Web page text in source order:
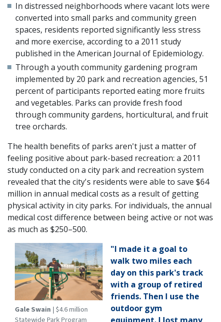
In distressed neighborhoods where vacant lots were
converted into small parks and community green
spaces, residents reported significantly less stress
and more exercise, according to a 2011 study
published in the American Journal of Epidemiology.
Through a youth community gardening program
implemented by 20 park and recreation agencies, 51
percent of participants reported eating more fruits
and vegetables. Parks can provide fresh food
through community gardens, horticultural, and fruit
tree orchards.
The health benefits of parks aren't just a matter of
feeling positive about park-based recreation: a 2011
study conducted on a city park and recreation system
revealed that the city's residents were able to save $64
million in annual medical costs as a result of getting
physical activity in city parks. For individuals, the annual
medical cost difference between being active or not was
as much as $250–500.
Gale Swain | $4.6 million
Statewide Park Program
"I made it a goal to
walk two miles each
day on this park's track
with a group of retired
friends. Then I use the
outdoor gym